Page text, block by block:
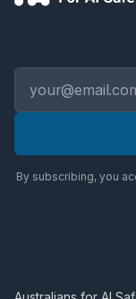
By subscribing, you